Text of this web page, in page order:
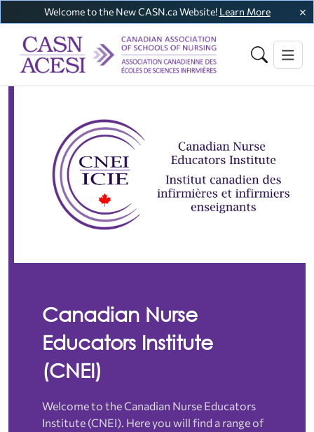
Welcome to the New CASN.ca Website! Learn More
Canadian Nurse
Educators Institute
(CNEI)
Welcome to the Canadian Nurse Educators
Institute (CNEI). Here you will find a range of